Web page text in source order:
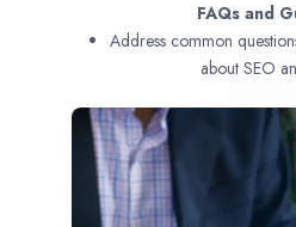
FAQs and
Address common
about SEO